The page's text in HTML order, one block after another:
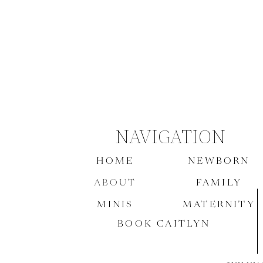
NAVIGATION
BOOK CAITLYN
MINIS
HOME
ABOUT
NEWBORN
FAMILY
MATERNITY